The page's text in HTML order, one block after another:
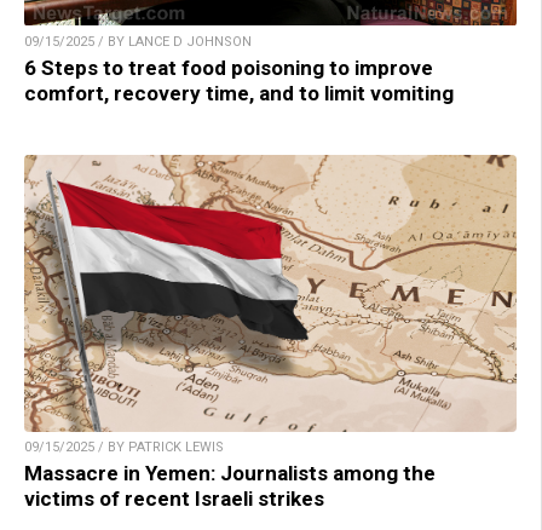
09/15/2025 / BY LANCE D JOHNSON
6 Steps to treat food poisoning to improve
comfort, recovery time, and to limit vomiting
09/15/2025 / BY PATRICK LEWIS
Massacre in Yemen: Journalists among the
victims of recent Israeli strikes